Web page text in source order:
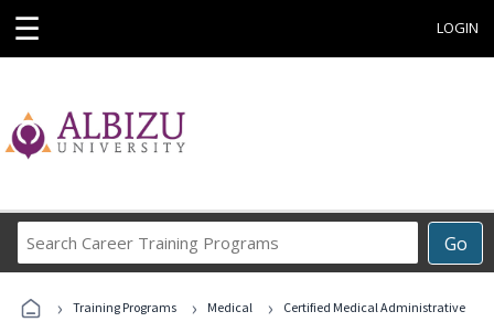
☰ LOGIN
Go
Career
Programs
› Training Programs › Medical ›
Certified Medical Administrative